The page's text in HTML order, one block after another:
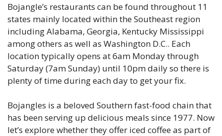
Bojangle’s restaurants can be found throughout 11
states mainly located within the Southeast region
including Alabama, Georgia, Kentucky Mississippi
among others as well as Washington D.C.. Each
location typically opens at 6am Monday through
Saturday (7am Sunday) until 10pm daily so there is
plenty of time during each day to get your fix.
Bojangles is a beloved Southern fast-food chain that
has been serving up delicious meals since 1977. Now
let’s explore whether they offer iced coffee as part of